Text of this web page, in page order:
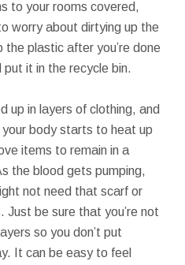
to your rooms covered,
worry about dirtying up the
the plastic after you’re done
put it in the recycle bin.
up in layers of clothing, and
body starts to heat up
items to remain in a
the blood gets pumping,
not need that scarf or
Just be sure that you’re not
so you don’t put
It can be easy to feel